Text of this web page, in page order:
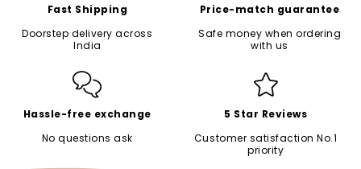
Fast Shipping
Doorstep delivery across
India
Price-match guarantee
Safe money when ordering
with us
Hassle-free exchange
No questions ask
5 Star Reviews
Customer satisfaction No.1
priority